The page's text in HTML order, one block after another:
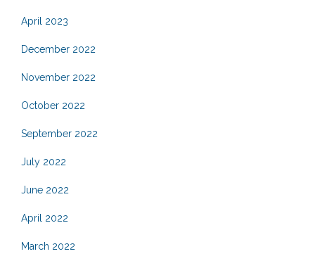
April 2023
December 2022
November 2022
October 2022
September 2022
July 2022
June 2022
April 2022
March 2022